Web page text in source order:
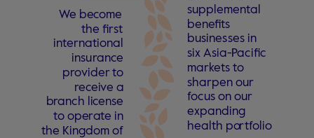
We become
the first
international
insurance
providerto
receive a
branch license
to operate in
the Kingdom of
supplemental
benefits
businesses in
six Asia-Pacific
markets to
sharpen our
focus on our
expanding
health portfolio